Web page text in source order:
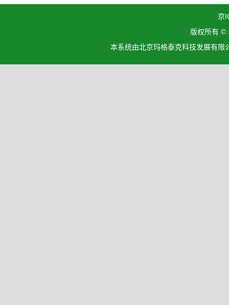
京
版权所有 ©
本系统由北京玛格泰克科技发展有